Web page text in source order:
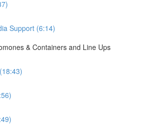
Support (6:14)
& Containers and Line Ups